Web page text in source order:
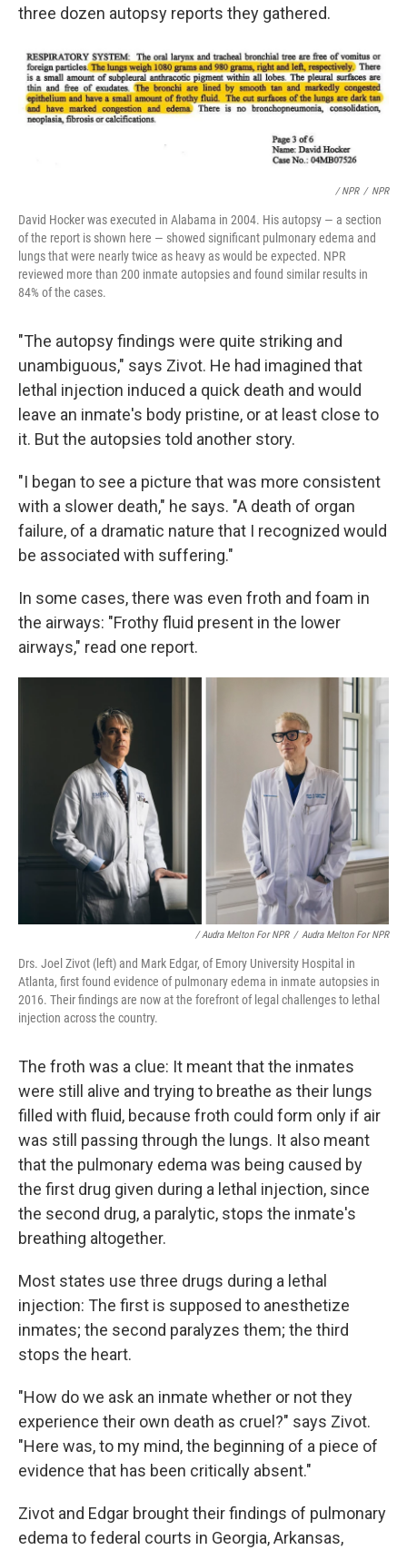
three dozen autopsy reports they gathered.
/ NPR / NPR
David Hocker was executed in Alabama in 2004. His autopsy — a section
of the report is shown here — showed significant pulmonary edema and
lungs that were nearly twice as heavy as would be expected. NPR
reviewed more than 200 inmate autopsies and found similar results in
84% of the cases.
"The autopsy findings were quite striking and
unambiguous," says Zivot. He had imagined that
lethal injection induced a quick death and would
leave an inmate's body pristine, or at least close to
it. But the autopsies told another story.
"I began to see a picture that was more consistent
with a slower death," he says. "A death of organ
failure, of a dramatic nature that I recognized would
be associated with suffering."
In some cases, there was even froth and foam in
the airways: "Frothy fluid present in the lower
airways," read one report.
/ Audra Melton For NPR / Audra Melton For NPR
Drs. Joel Zivot (left) and Mark Edgar, of Emory University Hospital in
Atlanta, first found evidence of pulmonary edema in inmate autopsies in
2016. Their findings are now at the forefront of legal challenges to lethal
injection across the country.
The froth was a clue: It meant that the inmates
were still alive and trying to breathe as their lungs
filled with fluid, because froth could form only if air
was still passing through the lungs. It also meant
that the pulmonary edema was being caused by
the first drug given during a lethal injection, since
the second drug, a paralytic, stops the inmate's
breathing altogether.
Most states use three drugs during a lethal
injection: The first is supposed to anesthetize
inmates; the second paralyzes them; the third
stops the heart.
"How do we ask an inmate whether or not they
experience their own death as cruel?" says Zivot.
"Here was, to my mind, the beginning of a piece of
evidence that has been critically absent."
Zivot and Edgar brought their findings of pulmonary
edema to federal courts in Georgia, Arkansas,